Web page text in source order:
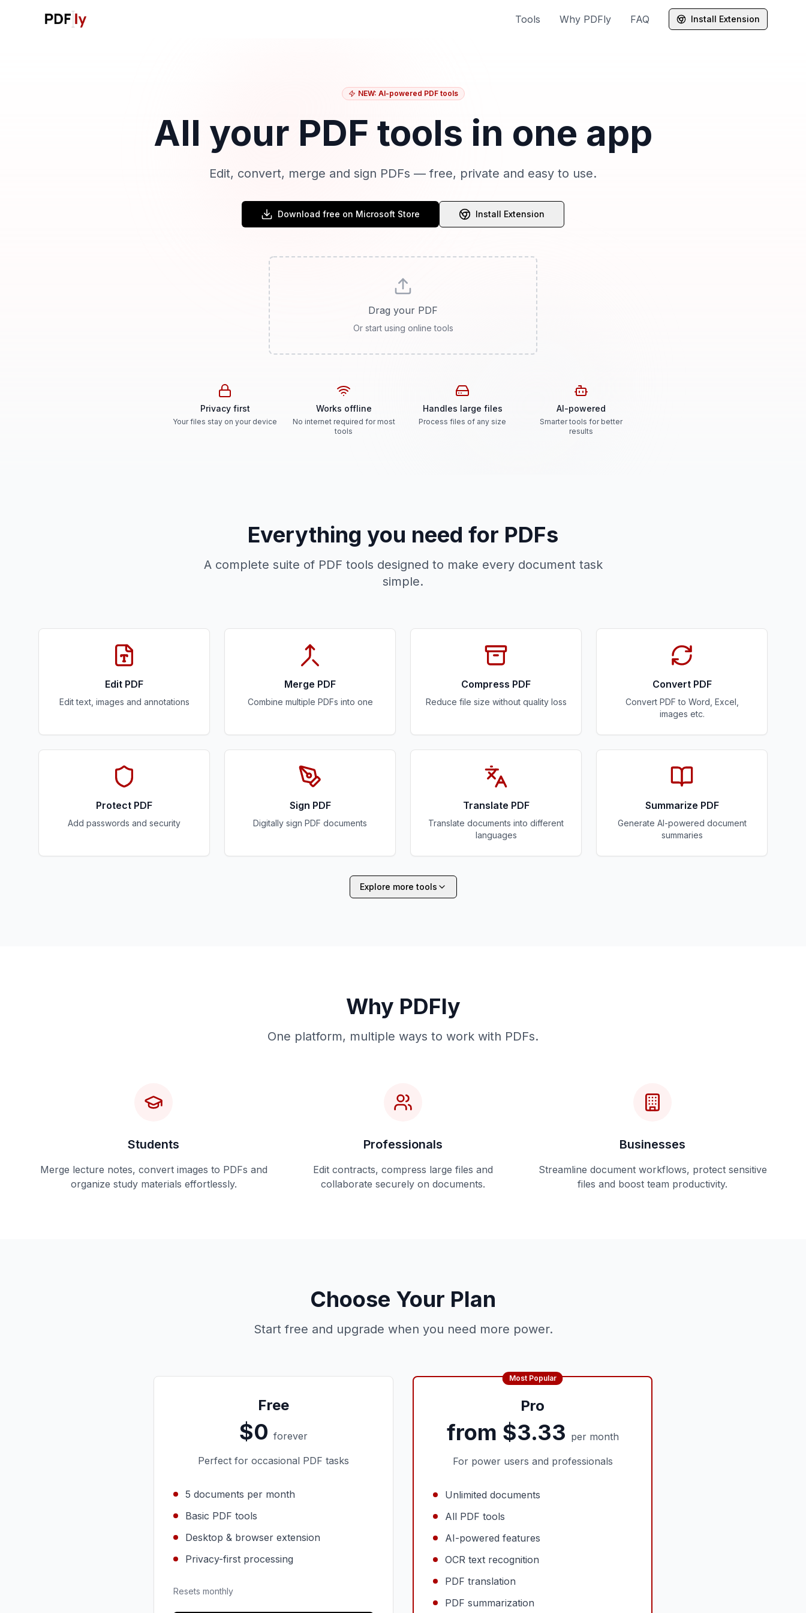
Tools Why PDFly FAQ Install Extension
NEW: AI-powered PDF tools
All your PDF tools in one app
Edit, convert, merge and sign PDFs — free, private and easy to use.
Download free on Microsoft Store Install Extension
Drag your PDF
Or start using online tools
Privacy first
Your files stay on your device
Works offline
No internet required for most
tools
Handles large files
Process files of any size
AI-powered
Smarter tools for better
results
Everything you need for PDFs
A complete suite of PDF tools designed to make every document task
simple.
Edit PDF
Edit text, images and annotations
Merge PDF
Combine multiple PDFs into one
Compress PDF
Reduce file size without quality loss
Convert PDF
Convert PDF to Word, Excel,
images etc.
Protect PDF
Add passwords and security
Sign PDF
Digitally sign PDF documents
Translate PDF
Translate documents into different
languages
Summarize PDF
Generate AI-powered document
summaries
Explore more tools
Why PDFly
One platform, multiple ways to work with PDFs.
Students
Merge lecture notes, convert images to PDFs and
organize study materials effortlessly.
Professionals
Edit contracts, compress large files and
collaborate securely on documents.
Businesses
Streamline document workflows, protect sensitive
files and boost team productivity.
Choose Your Plan
Start free and upgrade when you need more power.
Free
$0 forever
Perfect for occasional PDF tasks
5 documents per month
Basic PDF tools
Desktop & browser extension
Privacy-first processing
Resets monthly
Most Popular
Pro
from $3.33 per month
For power users and professionals
Unlimited documents
All PDF tools
AI-powered features
OCR text recognition
PDF translation
PDF summarization